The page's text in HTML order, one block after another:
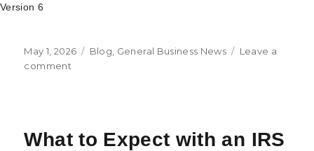
Version 6
Posted
on
May 1, 2026 Categories
Blog General Business News
Leave a
commenton
What to Expect with an IRS